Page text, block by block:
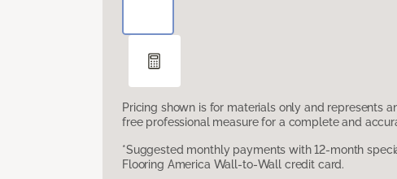
Pricing shown is for materials only and represents
free professional measure for a complete and
*Suggested monthly payments with 12-month
Flooring America Wall-to-Wall credit card.